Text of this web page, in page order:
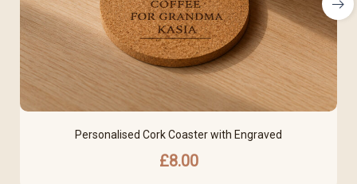
Personalised Cork Coaster with Engraved
£8.00